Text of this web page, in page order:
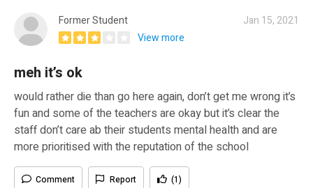
Former Student
Jan 15, 2021
View more
meh it’s ok
would rather die than go here again, don’t get me wrong it’s
fun and some of the teachers are okay but it’s clear the
staff don’t care ab their students mental health and are
more prioritised with the reputation of the school
Comment Report (1)